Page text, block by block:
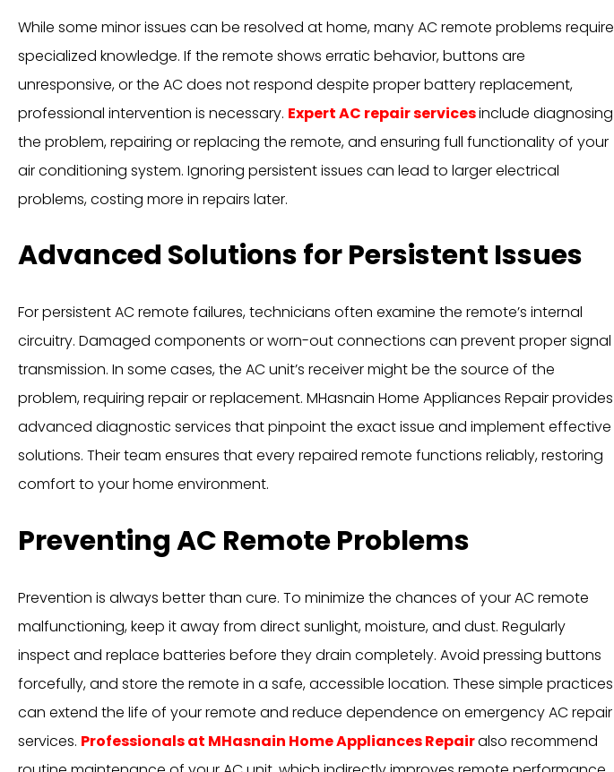
While some minor issues can be resolved at home, many AC remote problems require
specialized knowledge. If the remote shows erratic behavior, buttons are
unresponsive, or the AC does not respond despite proper battery replacement,
professional intervention is necessary. Expert AC repair servicesinclude diagnosing
the problem, repairing or replacing the remote, and ensuring full functionality of your
air conditioning system. Ignoring persistent issues can lead to larger electrical
problems, costing more in repairs later.
Advanced Solutions for Persistent Issues
For persistent AC remote failures, technicians often examine the remote’s internal
circuitry. Damaged components or worn-out connections can prevent proper signal
transmission. In some cases, the AC unit’s receiver might be the source of the
problem, requiring repair or replacement. MHasnain Home Appliances Repair provides
advanced diagnostic services that pinpoint the exact issue and implement effective
solutions. Their team ensures that every repaired remote functions reliably, restoring
comfort to your home environment.
Preventing AC Remote Problems
Prevention is always better than cure. To minimize the chances of your AC remote
malfunctioning, keep it away from direct sunlight, moisture, and dust. Regularly
inspect and replace batteries before they drain completely. Avoid pressing buttons
forcefully, and store the remote in a safe, accessible location. These simple practices
can extend the life of your remote and reduce dependence on emergency AC repair
services. Professionals at MHasnain Home Appliances Repairalso recommend